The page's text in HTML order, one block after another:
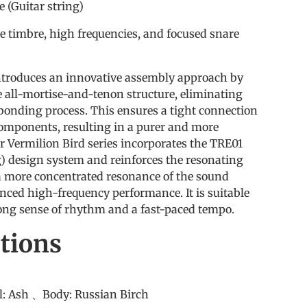
(Guitar string)
timbre, high frequencies, and focused snare
an innovative assembly approach by
mortise-and-tenon structure, eliminating
process. This ensures a tight connection
resulting in a purer and more
Vermilion Bird series incorporates the TRE01
design system and reinforces the resonating
concentrated resonance of the sound
high-frequency performance. It is suitable
sense of rhythm and a fast-paced tempo.
Ash 、Body: Russian Birch